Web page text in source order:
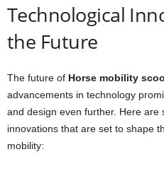
Technological
the Future
The future of Horse mobility
advancements in technology
and design even further. Here are
innovations that are set to shape
mobility: